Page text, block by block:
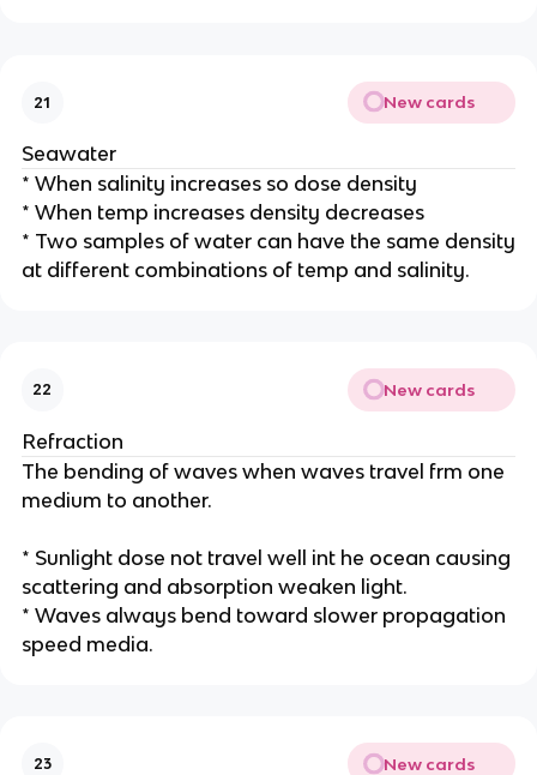
21 New cards
Seawater
* When salinity increases so dose density
* When temp increases density decreases
* Two samples of water can have the same density
at different combinations of temp and salinity.
22 New cards
Refraction
The bending of waves when waves travel frm one
medium to another.
* Sunlight dose not travel well int he ocean causing
scattering and absorption weaken light.
* Waves always bend toward slower propagation
speed media.
23 New cards